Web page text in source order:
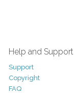
Help and Support
Support
Copyright
FAQ